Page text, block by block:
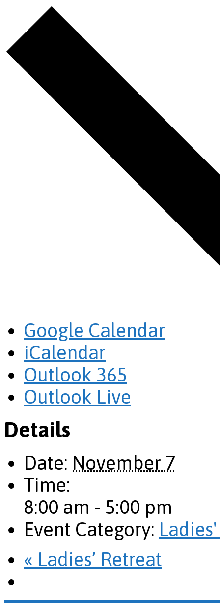
Google Calendar
iCalendar
Outlook 365
Outlook Live
Details
Date: November 7
Time:
8:00 am - 5:00 pm
Event Category:
« Ladies’ Retreat